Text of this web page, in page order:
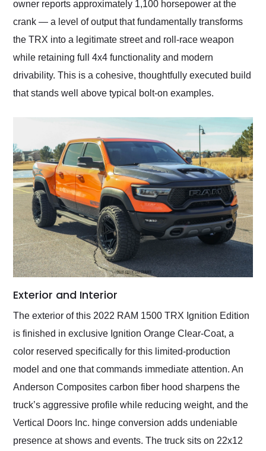
owner reports approximately 1,100 horsepower at the
crank — a level of output that fundamentally transforms
the TRX into a legitimate street and roll-race weapon
while retaining full 4x4 functionality and modern
drivability. This is a cohesive, thoughtfully executed build
that stands well above typical bolt-on examples.
Exterior and Interior
The exterior of this 2022 RAM 1500 TRX Ignition Edition
is finished in exclusive Ignition Orange Clear-Coat, a
color reserved specifically for this limited-production
model and one that commands immediate attention. An
Anderson Composites carbon fiber hood sharpens the
truck’s aggressive profile while reducing weight, and the
Vertical Doors Inc. hinge conversion adds undeniable
presence at shows and events. The truck sits on 22x12